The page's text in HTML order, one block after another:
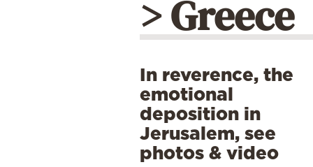
> Greece
In reverence, the
emotional
deposition in
Jerusalem, see
photos & video